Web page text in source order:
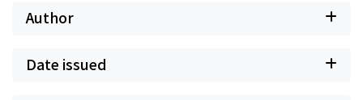
Author
Date issued